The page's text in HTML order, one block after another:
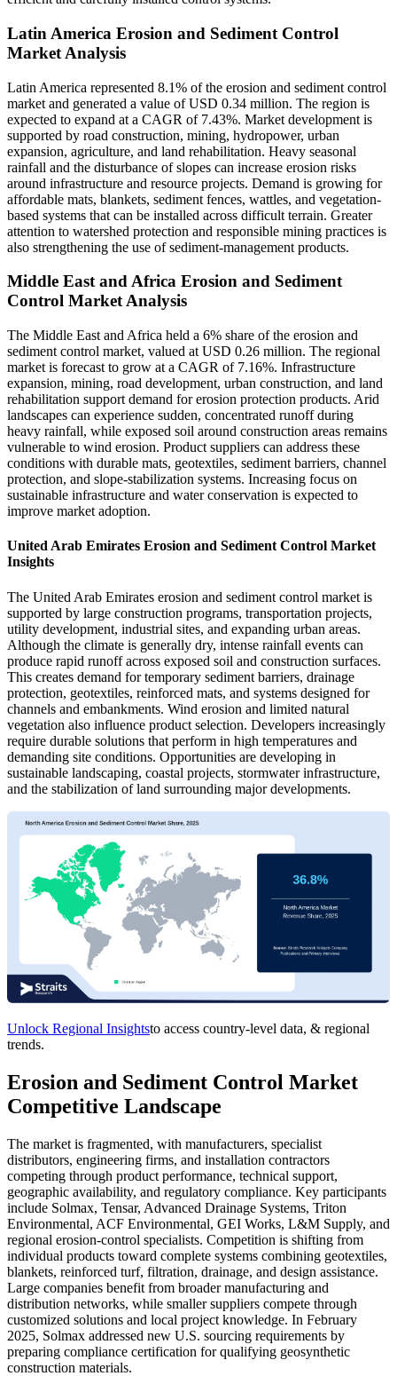
Latin America Erosion and Sediment Control
Market Analysis
Latin America represented 8.1% of the erosion and sediment control
market and generated a value of USD 0.34 million. The region is
expected to expand at a CAGR of 7.43%. Market development is
supported by road construction, mining, hydropower, urban
expansion, agriculture, and land rehabilitation. Heavy seasonal
rainfall and the disturbance of slopes can increase erosion risks
around infrastructure and resource projects. Demand is growing for
affordable mats, blankets, sediment fences, wattles, and vegetation-
based systems that can be installed across difficult terrain. Greater
attention to watershed protection and responsible mining practices is
also strengthening the use of sediment-management products.
Middle East and Africa Erosion and Sediment
Control Market Analysis
The Middle East and Africa held a 6% share of the erosion and
sediment control market, valued at USD 0.26 million. The regional
market is forecast to grow at a CAGR of 7.16%. Infrastructure
expansion, mining, road development, urban construction, and land
rehabilitation support demand for erosion protection products. Arid
landscapes can experience sudden, concentrated runoff during
heavy rainfall, while exposed soil around construction areas remains
vulnerable to wind erosion. Product suppliers can address these
conditions with durable mats, geotextiles, sediment barriers, channel
protection, and slope-stabilization systems. Increasing focus on
sustainable infrastructure and water conservation is expected to
improve market adoption.
United Arab Emirates Erosion and Sediment Control Market
Insights
The United Arab Emirates erosion and sediment control market is
supported by large construction programs, transportation projects,
utility development, industrial sites, and expanding urban areas.
Although the climate is generally dry, intense rainfall events can
produce rapid runoff across exposed soil and construction surfaces.
This creates demand for temporary sediment barriers, drainage
protection, geotextiles, reinforced mats, and systems designed for
channels and embankments. Wind erosion and limited natural
vegetation also influence product selection. Developers increasingly
require durable solutions that perform in high temperatures and
demanding site conditions. Opportunities are developing in
sustainable landscaping, coastal projects, stormwater infrastructure,
and the stabilization of land surrounding major developments.
Unlock Regional Insightsto access country-level data, & regional
trends.
Erosion and Sediment Control Market
Competitive Landscape
The market is fragmented, with manufacturers, specialist
distributors, engineering firms, and installation contractors
competing through product performance, technical support,
geographic availability, and regulatory compliance. Key participants
include Solmax, Tensar, Advanced Drainage Systems, Triton
Environmental, ACF Environmental, GEI Works, L&M Supply, and
regional erosion-control specialists. Competition is shifting from
individual products toward complete systems combining geotextiles,
blankets, reinforced turf, filtration, drainage, and design assistance.
Large companies benefit from broader manufacturing and
distribution networks, while smaller suppliers compete through
customized solutions and local project knowledge. In February
2025, Solmax addressed new U.S. sourcing requirements by
preparing compliance certification for qualifying geosynthetic
construction materials.